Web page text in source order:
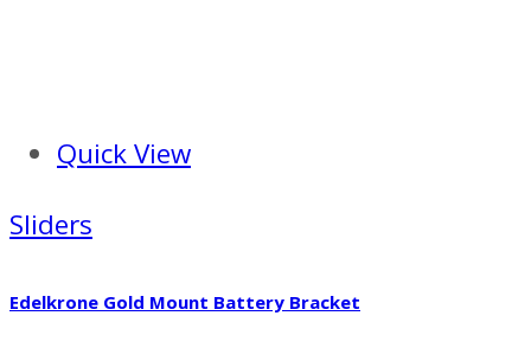
Quick View
Sliders
Edelkrone Gold Mount Battery Bracket